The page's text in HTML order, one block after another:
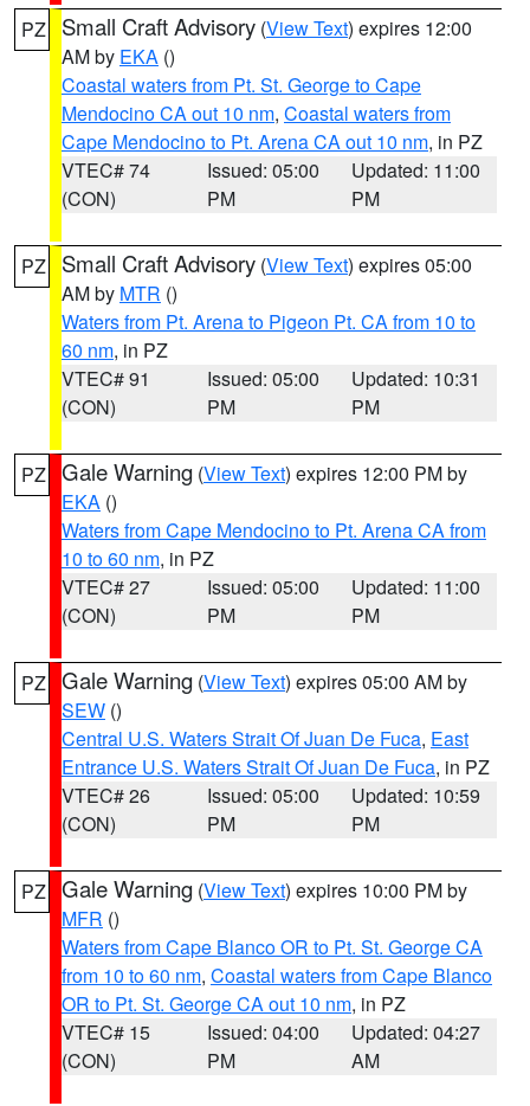
PZ Small Craft Advisory (View Text) expires 12:00
AM by EKA ()
Coastal waters from Pt. St. George to Cape
Mendocino CA out 10 nm, Coastal waters from
Cape Mendocino to Pt. Arena CA out 10 nm, in PZ
VTEC# 74
(CON)
Issued: 05:00
PM
Updated: 11:00
PM
PZ Small Craft Advisory (View Text) expires 05:00
AM by MTR ()
Waters from Pt. Arena to Pigeon Pt. CA from 10 to
60 nm, in PZ
VTEC# 91
(CON)
Issued: 05:00
PM
Updated: 10:31
PM
PZ Gale Warning (View Text) expires 12:00 PM by
EKA ()
Waters from Cape Mendocino to Pt. Arena CA from
10 to 60 nm, in PZ
VTEC# 27
(CON)
Issued: 05:00
PM
Updated: 11:00
PM
PZ Gale Warning (View Text) expires 05:00 AM by
SEW ()
Central U.S. Waters Strait Of Juan De Fuca, East
Entrance U.S. Waters Strait Of Juan De Fuca, in PZ
VTEC# 26
(CON)
Issued: 05:00
PM
Updated: 10:59
PM
PZ Gale Warning (View Text) expires 10:00 PM by
MFR ()
Waters from Cape Blanco OR to Pt. St. George CA
from 10 to 60 nm, Coastal waters from Cape Blanco
OR to Pt. St. George CA out 10 nm, in PZ
VTEC# 15
(CON)
Issued: 04:00
PM
Updated: 04:27
AM